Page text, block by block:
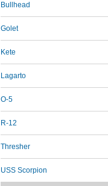
Bullhead
Golet
Kete
Lagarto
O-5
R-12
Thresher
USS Scorpion